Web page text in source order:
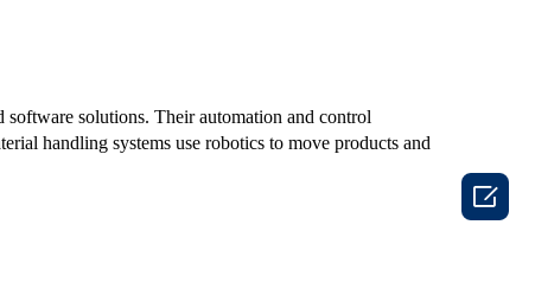
solutions. Their automation and control
handling systems use robotics to move products and
